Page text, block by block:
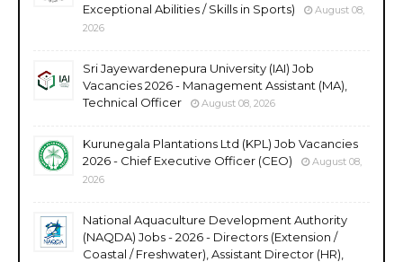
Exceptional Abilities / Skills in Sports)
August 08,
2026
Sri Jayewardenepura University (IAI) Job
Vacancies 2026 - Management Assistant (MA),
Technical Officer
August 08, 2026
Kurunegala Plantations Ltd (KPL) Job Vacancies
2026 - Chief Executive Officer (CEO)
August 08,
2026
National Aquaculture Development Authority
(NAQDA) Jobs - 2026 - Directors (Extension /
Coastal / Freshwater), Assistant Director (HR),